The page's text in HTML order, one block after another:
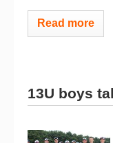
Read more
13U boys